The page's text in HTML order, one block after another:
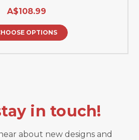
A$108.99
OPTIONS
in touch!
about new designs and